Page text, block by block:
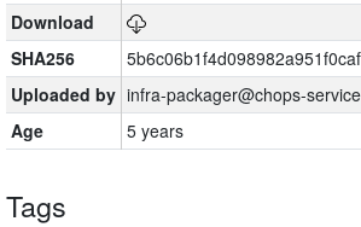
Download
SHA256
Uploaded by infra-packager@chops-
Age
5 years
Tags